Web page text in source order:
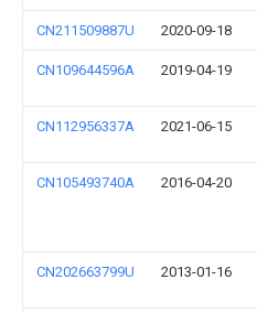
CN211509887U 2020-09-18
CN109644596A 2019-04-19
CN112956337A 2021-06-15
CN105493740A 2016-04-20
CN202663799U 2013-01-16